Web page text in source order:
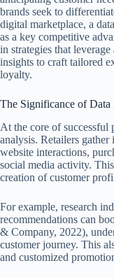
brands seek to
digital marketplace, a
as a key competitive
in strategies that
insights to craft tailored
loyalty.
The Significance of Data
At the core of successful
analysis. Retailers
website interactions,
social media activity.
creation of customer
For example, research
recommendations can
& Company, 2022),
customer journey. This
and customized